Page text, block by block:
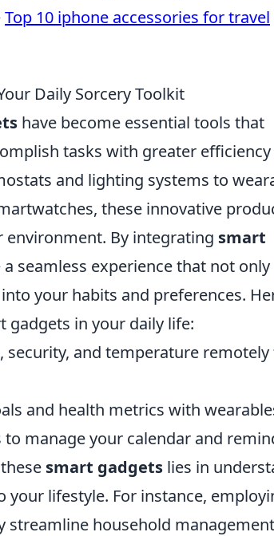
Top 10 iphone accessories for travel
Daily Sorcery Toolkit
have become essential tools that
tasks with greater efficiency
and lighting systems to
these innovative
By integrating smart
seamless experience that not only
your habits and preferences.
gadgets in your daily life:
security, and temperature
and health metrics with
manage your calendar and
smart gadgets lies in
lifestyle. For instance,
streamline household